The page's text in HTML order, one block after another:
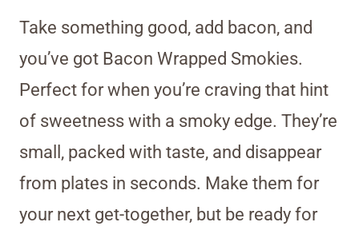
Take something good, add bacon, and
you’ve got Bacon Wrapped Smokies.
Perfect for when you’re craving that hint
of sweetness with a smoky edge. They’re
small, packed with taste, and disappear
from plates in seconds. Make them for
your next get-together, but be ready for